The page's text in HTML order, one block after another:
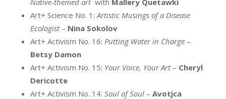
Native-themed artwith Mallery Quetawki
Art+ Science No. 1:Artistic Musings of a Disease
Ecologist– Nina Sokolov
Art+ Activism No. 16: Putting Water in Charge–
Betsy Damon
Art+ Activism No. 15: Your Voice, Your Art– Cheryl
Dericotte
Art+ Activism No. 14: Soul of Soul– Avotjca